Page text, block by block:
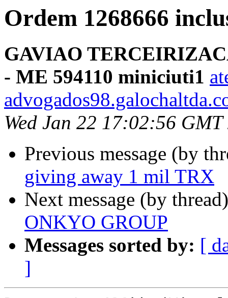
Ordem 1268666
GAVIAO
- ME 594110 miniciuti1
Wed Jan 22 17:02:56 GMT
Previous message (by
giving away 1 mil TRX
Next message (by
ONKYO GROUP
Messages sorted by: [
]